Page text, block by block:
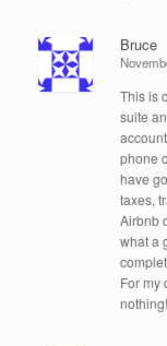
Bruce
This is
suite
phone
have
taxes,
Airbnb
what a
For my
nothing!